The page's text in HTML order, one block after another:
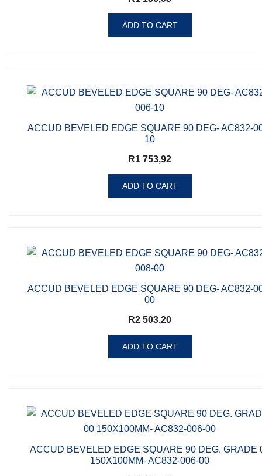
ADD TO CART
ACCUD BEVELED EDGE SQUARE 90 DEG- AC832-
10
R1 753,92
ADD TO CART
ACCUD BEVELED EDGE SQUARE 90 DEG- AC832-
00
R2 503,20
ADD TO CART
ACCUD BEVELED EDGE SQUARE 90 DEG. GRADE
150X100MM- AC832-006-00